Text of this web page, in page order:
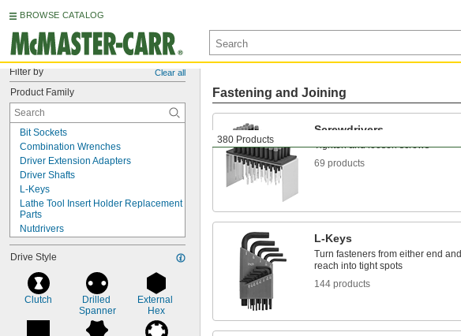
BROWSE CATALOG
Filter by Clear all
Product Family
Bit Sockets
Combination Wrenches
Driver Extension Adapters
Driver Shafts
L-Keys
Lathe Tool Insert Holder Replacement
Parts
Nutdrivers
Open-End Wrenches
Screw Starters
Screwdriver Bits
Screwdrivers
Socket Bits
Drive Style
Clutch
Drilled
Spanner
External
Hex
380 Products
Fastening and Joining
Screwdrivers
Tighten and loosen screws
69 products
L-Keys
Turn fasteners from either end and
reach into tight spots
144 products